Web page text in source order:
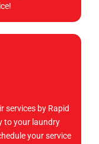
services by Rapid
to your laundry
your service